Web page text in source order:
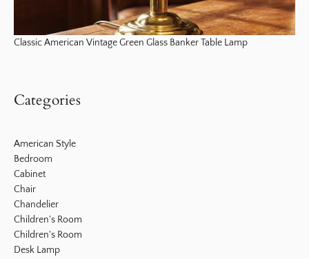
Classic American Vintage Green Glass Banker Table Lamp
Categories
American Style
Bedroom
Cabinet
Chair
Chandelier
Children's Room
Children's Room
Desk Lamp